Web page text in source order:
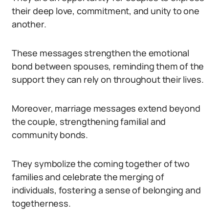
their deep love, commitment, and unity to one
another.
These messages strengthen the emotional
bond between spouses, reminding them of the
support they can rely on throughout their lives.
Moreover, marriage messages extend beyond
the couple, strengthening familial and
community bonds.
They symbolize the coming together of two
families and celebrate the merging of
individuals, fostering a sense of belonging and
togetherness.